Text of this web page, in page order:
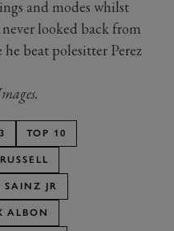
and modes whilst
looked back from
he beat polesitter Perez
TOP 10
SAINZ JR
ALBON